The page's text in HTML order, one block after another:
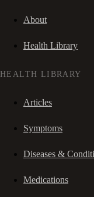
About
Health Library
HEALTH LIBRARY
Articles
Symptoms
Diseases &
Medications